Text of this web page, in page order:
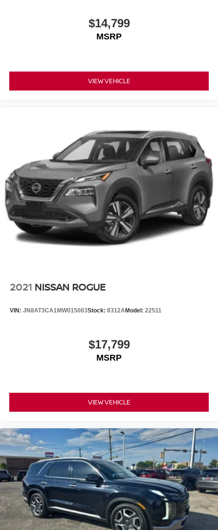
$14,799
MSRP
VIEW VEHICLE
2021 NISSAN ROGUE
VIN: JN8AT3CA1MW015003Stock: 8312AModel: 22511
$17,799
MSRP
VIEW VEHICLE